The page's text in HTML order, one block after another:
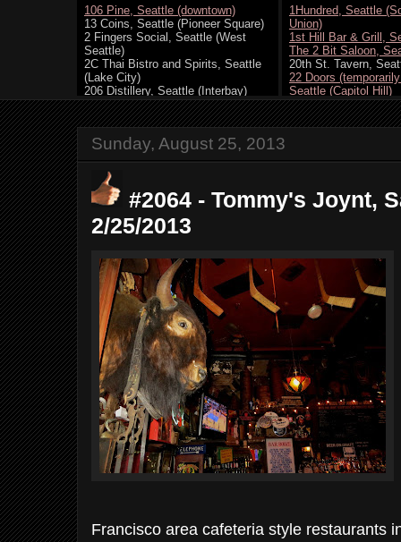
Sunday, August 25, 2013
#2064 - Tommy's Joynt,
2/25/2013
Francisco area cafeteria style restaurants